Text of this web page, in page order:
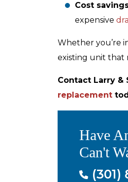
Cost
expensive
Whether you’re
existing unit that
Contact Larry &
replacement
Have
Can't
(301)